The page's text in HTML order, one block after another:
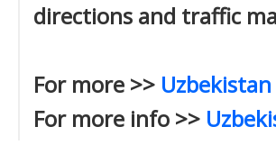
directions and traffic
For more >>
For more info >>